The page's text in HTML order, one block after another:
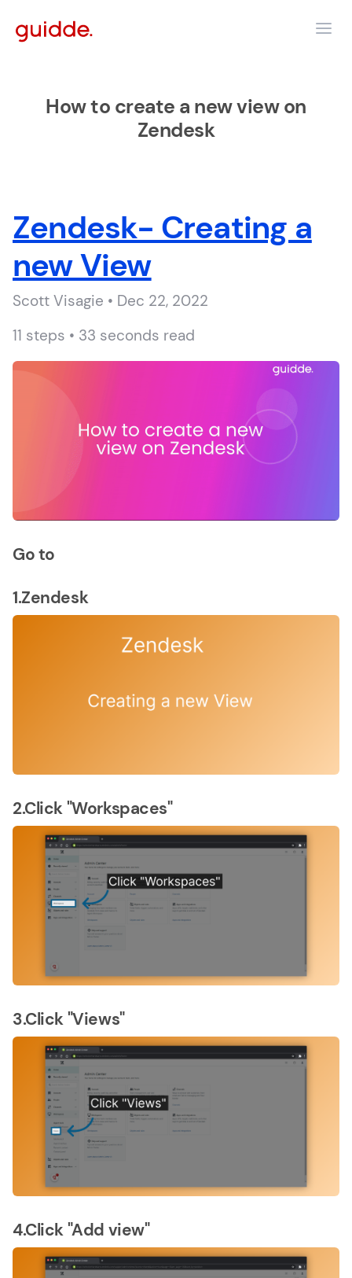
How to create a new view on
Zendesk
Zendesk- Creating a
new View
Scott Visagie • Dec 22, 2022
11 steps • 33 seconds read
Go to
1.Zendesk
2.Click "Workspaces"
3.Click "Views"
4.Click "Add view"